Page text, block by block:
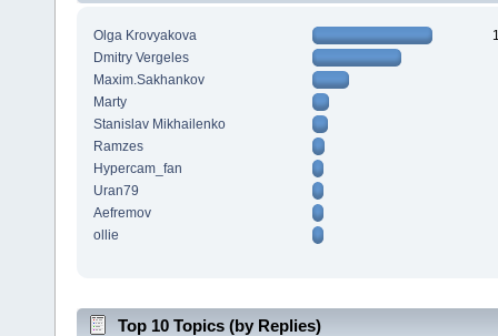
Olga Krovyakova
Dmitry Vergeles
Maxim.Sakhankov
Marty
Stanislav Mikhailenko
Ramzes
Hypercam_fan
Uran79
Aefremov
ollie
Top 10 Topics (by Replies)